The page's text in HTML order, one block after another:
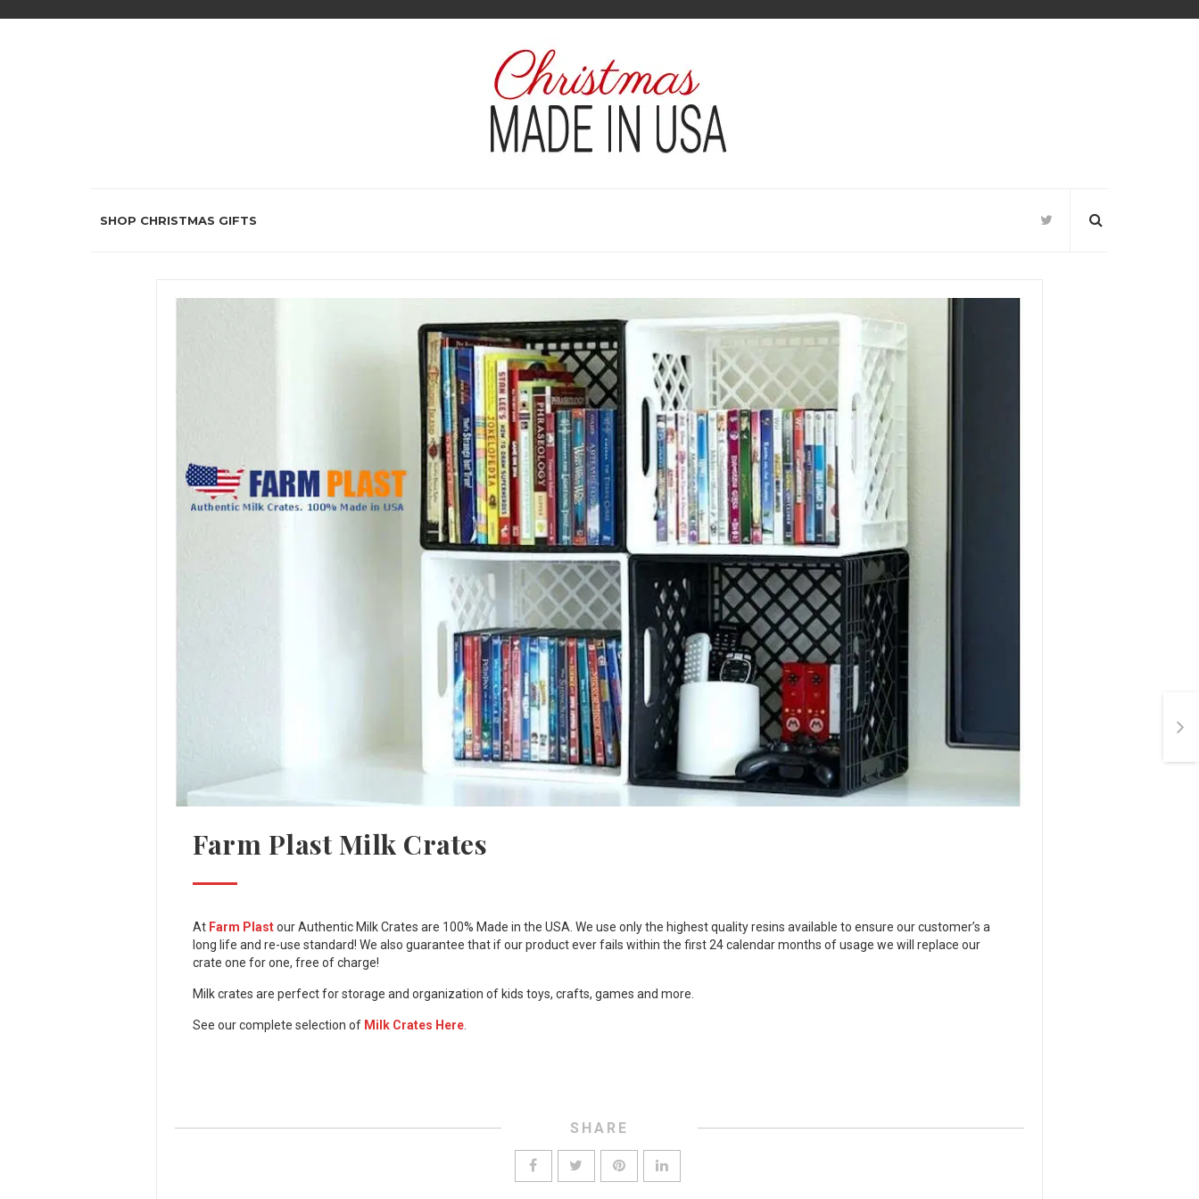
SHOP CHRISTMAS GIFTS
Farm Plast Milk Crates
At Farm Plastour Authentic Milk Crates are 100% Made in the USA. We use only the highest quality resins available to ensure our customer’s a
long life and re-use standard! We also guarantee that if our product ever fails within the first 24 calendar months of usage we will replace our
crate one for one, free of charge!
Milk crates are perfect for storage and organization of kids toys, crafts, games and more.
See our complete selection of Milk Crates Here.
SHARE